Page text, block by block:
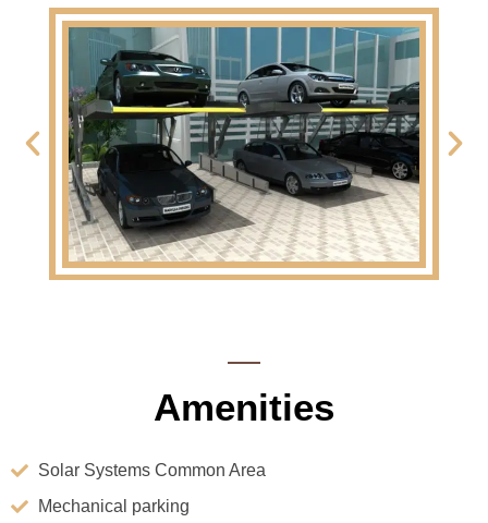
Amenities
Solar Systems Common Area
Mechanical parking